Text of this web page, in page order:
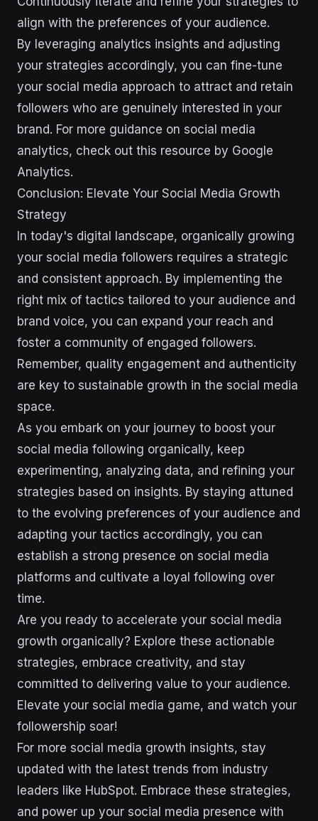
align with the preferences of your audience.
By leveraging analytics insights and adjusting
your strategies accordingly, you can fine-tune
your social media approach to attract and retain
followers who are genuinely interested in your
brand. For more guidance on social media
analytics, check out this resource by Google
Analytics.
Conclusion: Elevate Your Social Media Growth
Strategy
In today's digital landscape, organically growing
your social media followers requires a strategic
and consistent approach. By implementing the
right mix of tactics tailored to your audience and
brand voice, you can expand your reach and
foster a community of engaged followers.
Remember, quality engagement and authenticity
are key to sustainable growth in the social media
space.
As you embark on your journey to boost your
social media following organically, keep
experimenting, analyzing data, and refining your
strategies based on insights. By staying attuned
to the evolving preferences of your audience and
adapting your tactics accordingly, you can
establish a strong presence on social media
platforms and cultivate a loyal following over
time.
Are you ready to accelerate your social media
growth organically? Explore these actionable
strategies, embrace creativity, and stay
committed to delivering value to your audience.
Elevate your social media game, and watch your
followership soar!
For more social media growth insights, stay
updated with the latest trends from industry
leaders like HubSpot. Embrace these strategies,
and power up your social media presence with